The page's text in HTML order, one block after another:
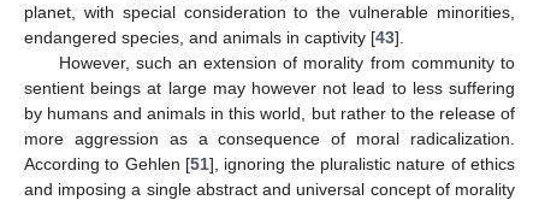
planet, with special consideration to the vulnerable minorities,
endangered species, and animals in captivity [43].
However, such an extension of morality from community to
sentient beings at large may however not lead to less suffering
by humans and animals in this world, but rather to the release of
more aggression as a consequence of moral radicalization.
According to Gehlen [51], ignoring the pluralistic nature of ethics
and imposing a single abstract and universal concept of morality